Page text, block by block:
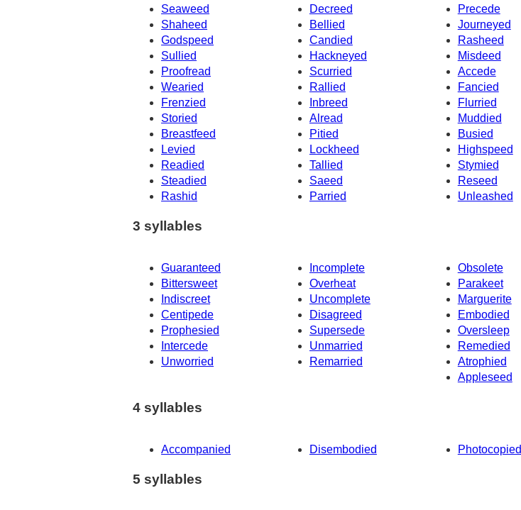
Seaweed
Decreed
Precede
Shaheed
Bellied
Journeyed
Godspeed
Rasheed
Candied
Sullied
Hackneyed
Misdeed
Proofread
Scurried
Accede
Wearied
Rallied
Fancied
Frenzied
Inbreed
Flurried
Storied
Alread
Muddied
Breastfeed
Pitied
Busied
Highspeed
Levied
Lockheed
Readied
Tallied
Stymied
Steadied
Saeed
Reseed
Rashid
Parried Unleashed
3 syllables
Guaranteed Incomplete
Obsolete
Bittersweet
Overheat
Parakeet
Indiscreet
Uncomplete
Marguerite
Centipede
Disagreed
Embodied
Prophesied
Supersede
Oversleep
Intercede
Unmarried
Remedied
Unworried
Atrophied
Remarried
Appleseed
4 syllables
Accompanied Disembodied Photocopied
5 syllables